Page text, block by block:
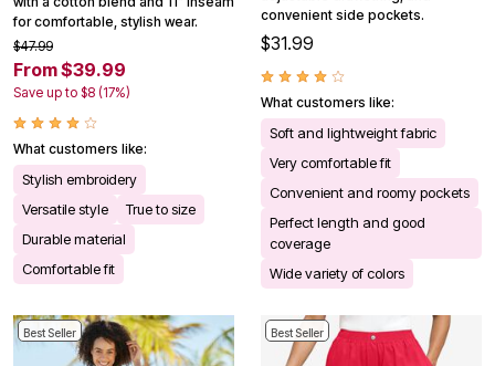
for comfortable, stylish wear.
$47.99
From $39.99
Save up to $8 (17%)
What customers like:
Stylish embroidery
Versatile style
True to size
Durable material
Comfortable fit
convenient side pockets.
$31.99
What customers like:
Soft and lightweight fabric
Very comfortable fit
Convenient and roomy pockets
Perfect length and good
coverage
Wide variety of colors
Best Seller Best Seller